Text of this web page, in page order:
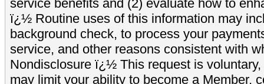
service benefits and (2) evaluate how to
ï¿½ Routine uses of this information may
background check, to process your
service, and other reasons consistent with
Nondisclosure ï¿½ This request is
may limit your ability to become a Member,